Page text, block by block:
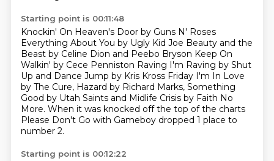
Starting point is 00:11:48
Knockin' On Heaven's Door by Guns N' Roses
Everything About You by Ugly Kid Joe Beauty and the
Beast by Celine Dion and Peebo Bryson Keep On
Walkin' by Cece Penniston Raving I'm Raving by Shut
Up and Dance Jump by Kris Kross Friday I'm In Love
by The Cure, Hazard by Richard Marks, Something
Good by Utah Saints and Midlife Crisis by Faith No
More. When it was knocked off the top of the charts
Please Don't Go with Gameboy dropped 1 place to
number 2.
Starting point is 00:12:22